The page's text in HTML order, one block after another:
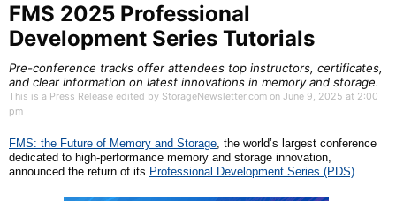
FMS 2025 Professional
Development Series Tutorials
Pre-conference tracks offer attendees top instructors, certificates,
and clear information on latest innovations in memory and storage.
This is a Press Release edited by StorageNewsletter.com on June 9, 2025 at 2:00
pm
FMS: the Future of Memory and Storage, the world’s largest conference
dedicated to high-performance memory and storage innovation,
announced the return of its Professional Development Series (PDS).